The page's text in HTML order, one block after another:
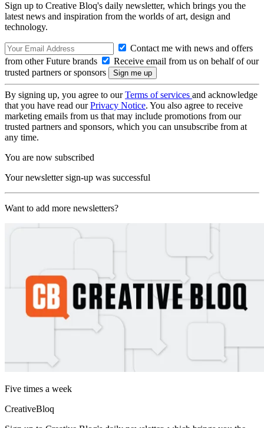
Sign up to Creative Bloq's daily newsletter, which brings you the
latest news and inspiration from the worlds of art, design and
technology.
Contact me with news and offers
from other Future brands
Receive email from us on behalf of our
trusted partners or sponsors
By signing up, you agree to ourTerms of services and acknowledge
that you have read ourPrivacy Notice. You also agree to receive
marketing emails from us that may include promotions from our
trusted partners and sponsors, which you can unsubscribe from at
any time.
You are now subscribed
Your newsletter sign-up was successful
Want to add more newsletters?
Five times a week
CreativeBloq